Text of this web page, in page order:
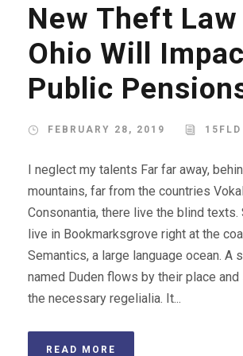
New Theft
Ohio Will
Public
FEBRUARY 28, 2019 15FLD
I neglect my talents Far far away,
mountains, far from the countries
Consonantia, there live the blind texts.
live in Bookmarksgrove right at the
Semantics, a large language ocean. A
named Duden flows by their place
the necessary regelialia. It...
READ MORE